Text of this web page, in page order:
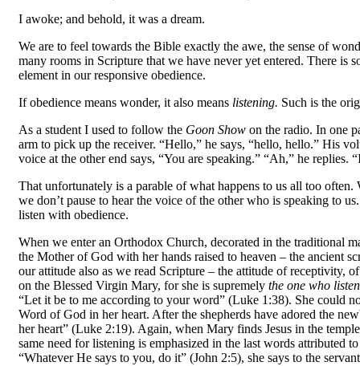
I awoke; and behold, it was a dream.
We are to feel towards the Bible exactly the awe, the sense of
many rooms in Scripture that we have never yet entered. There is
element in our responsive obedience.
If obedience means wonder, it also means listening. Such is the
As a student I used to follow the Goon Show on the radio. In one
arm to pick up the receiver. “Hello,” he says, “hello, hello.” His
voice at the other end says, “You are speaking.” “Ah,” he
That unfortunately is a parable of what happens to us all too
we don’t pause to hear the voice of the other who is speaking to
listen with obedience.
When we enter an Orthodox Church, decorated in the traditional
the Mother of God with her hands raised to heaven – the ancient
our attitude also as we read Scripture – the attitude of receptivity,
on the Blessed Virgin Mary, for she is su­premely the one who
“Let it be to me according to your word” (Luke 1:38). She could
Word of God in her heart. After the shepherds have adored the
her heart” (Luke 2:19). Again, when Mary finds Jesus in the
same need for listening is emphasized in the last words attributed
“Whatever He says to you, do it” (John 2:5), she says to the